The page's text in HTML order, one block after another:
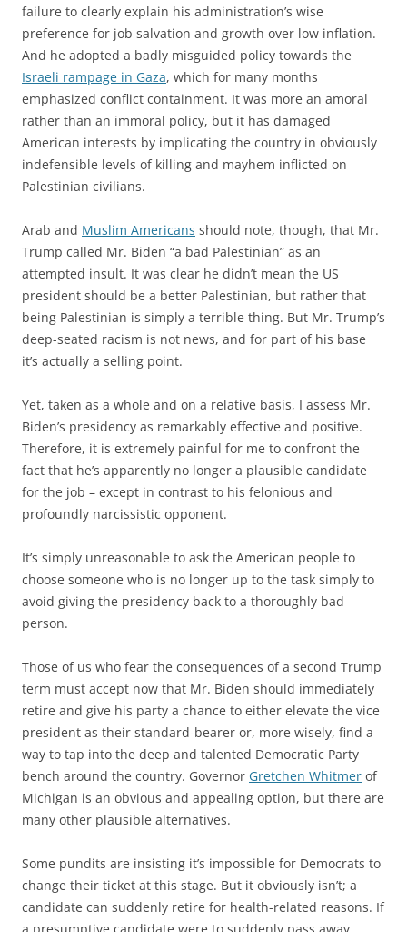
failure to clearly explain his administration’s wise
preference for job salvation and growth over low inflation.
And he adopted a badly misguided policy towards the
Israeli rampage in Gaza, which for many months
emphasized conflict containment. It was more an amoral
rather than an immoral policy, but it has damaged
American interests by implicating the country in obviously
indefensible levels of killing and mayhem inflicted on
Palestinian civilians.
Arab and Muslim Americans should note, though, that Mr.
Trump called Mr. Biden “a bad Palestinian” as an
attempted insult. It was clear he didn’t mean the US
president should be a better Palestinian, but rather that
being Palestinian is simply a terrible thing. But Mr. Trump’s
deep-seated racism is not news, and for part of his base
it’s actually a selling point.
Yet, taken as a whole and on a relative basis, I assess Mr.
Biden’s presidency as remarkably effective and positive.
Therefore, it is extremely painful for me to confront the
fact that he’s apparently no longer a plausible candidate
for the job – except in contrast to his felonious and
profoundly narcissistic opponent.
It’s simply unreasonable to ask the American people to
choose someone who is no longer up to the task simply to
avoid giving the presidency back to a thoroughly bad
person.
Those of us who fear the consequences of a second Trump
term must accept now that Mr. Biden should immediately
retire and give his party a chance to either elevate the vice
president as their standard-bearer or, more wisely, find a
way to tap into the deep and talented Democratic Party
bench around the country. Governor Gretchen Whitmer of
Michigan is an obvious and appealing option, but there are
many other plausible alternatives.
Some pundits are insisting it’s impossible for Democrats to
change their ticket at this stage. But it obviously isn’t; a
candidate can suddenly retire for health-related reasons. If